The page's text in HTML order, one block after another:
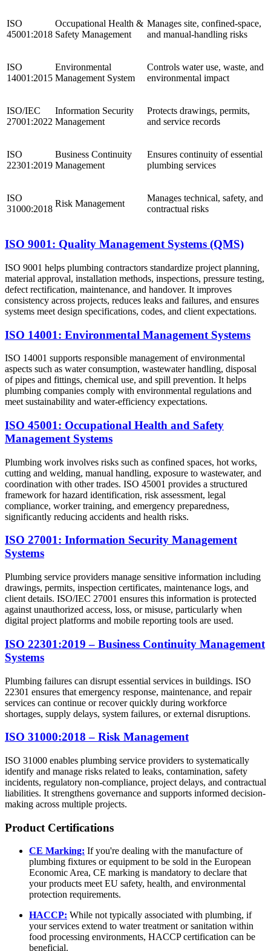
ISO
45001:2018
Occupational Health &
Safety Management
Manages site, confined-space,
and manual-handling risks
ISO
14001:2015
Environmental
Management System
Controls water use, waste, and
environmental impact
ISO/IEC
27001:2022
Information Security
Management
Protects drawings, permits,
and service records
ISO
22301:2019
Business Continuity
Management
Ensures continuity of essential
plumbing services
ISO
31000:2018
Risk Management
Manages technical, safety, and
contractual risks
ISO 9001: Quality Management Systems (QMS)
ISO 9001 helps plumbing contractors standardize project planning,
material approval, installation methods, inspections, pressure testing,
defect rectification, maintenance, and handover. It improves
consistency across projects, reduces leaks and failures, and ensures
systems meet design specifications, codes, and client expectations.
ISO 14001: Environmental Management Systems
ISO 14001 supports responsible management of environmental
aspects such as water consumption, wastewater handling, disposal
of pipes and fittings, chemical use, and spill prevention. It helps
plumbing companies comply with environmental regulations and
meet sustainability and water-efficiency expectations.
ISO 45001: Occupational Health and Safety
Management Systems
Plumbing work involves risks such as confined spaces, hot works,
cutting and welding, manual handling, exposure to wastewater, and
coordination with other trades. ISO 45001 provides a structured
framework for hazard identification, risk assessment, legal
compliance, worker training, and emergency preparedness,
significantly reducing accidents and health risks.
ISO 27001: Information Security Management
Systems
Plumbing service providers manage sensitive information including
drawings, permits, inspection certificates, maintenance logs, and
client details. ISO/IEC 27001 ensures this information is protected
against unauthorized access, loss, or misuse, particularly when
digital project platforms and mobile reporting tools are used.
ISO 22301:2019 – Business Continuity Management
Systems
Plumbing failures can disrupt essential services in buildings. ISO
22301 ensures that emergency response, maintenance, and repair
services can continue or recover quickly during workforce
shortages, supply delays, system failures, or external disruptions.
ISO 31000:2018 – Risk Management
ISO 31000 enables plumbing service providers to systematically
identify and manage risks related to leaks, contamination, safety
incidents, regulatory non-compliance, project delays, and contractual
liabilities. It strengthens governance and supports informed decision-
making across multiple projects.
Product Certifications
CE Marking: If you're dealing with the manufacture of
plumbing fixtures or equipment to be sold in the European
Economic Area, CE marking is mandatory to declare that
your products meet EU safety, health, and environmental
protection requirements.
HACCP: While not typically associated with plumbing, if
your services extend to water treatment or sanitation within
food processing environments, HACCP certification can be
beneficial.